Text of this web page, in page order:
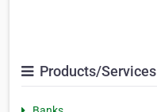
Products/Services